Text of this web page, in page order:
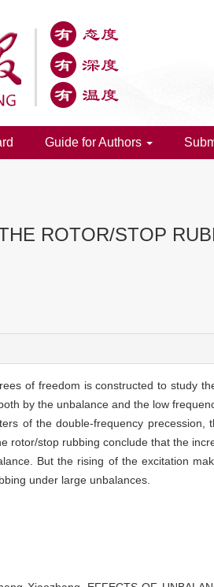
Guide for Authors
ROTOR/STOP
of freedom is constructed to study
by the unbalance and the low
of the double-frequency
rotor/stop rubbing conclude that the
But the rising of the excitation
under large unbalances.